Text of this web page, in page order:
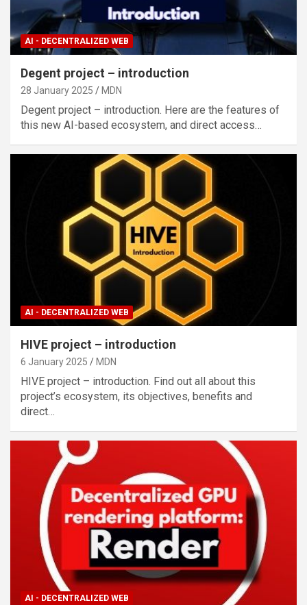
AI - DECENTRALIZED WEB
Degent project – introduction
28 January 2025 MDN
Degent project – introduction. Here are the features of
this new AI-based ecosystem, and direct access…
AI - DECENTRALIZED WEB
HIVE project – introduction
6 January 2025 MDN
HIVE project – introduction. Find out all about this
project’s ecosystem, its objectives, benefits and
direct…
AI - DECENTRALIZED WEB